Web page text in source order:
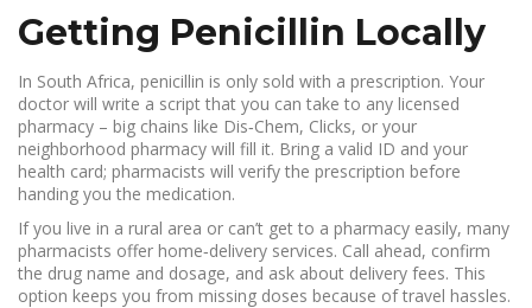
Getting Penicillin Locally
In South Africa, penicillin is only sold with a prescription. Your
doctor will write a script that you can take to any licensed
pharmacy – big chains like Dis‑Chem, Clicks, or your
neighborhood pharmacy will fill it. Bring a valid ID and your
health card; pharmacists will verify the prescription before
handing you the medication.
If you live in a rural area or can’t get to a pharmacy easily, many
pharmacists offer home‑delivery services. Call ahead, confirm
the drug name and dosage, and ask about delivery fees. This
option keeps you from missing doses because of travel hassles.